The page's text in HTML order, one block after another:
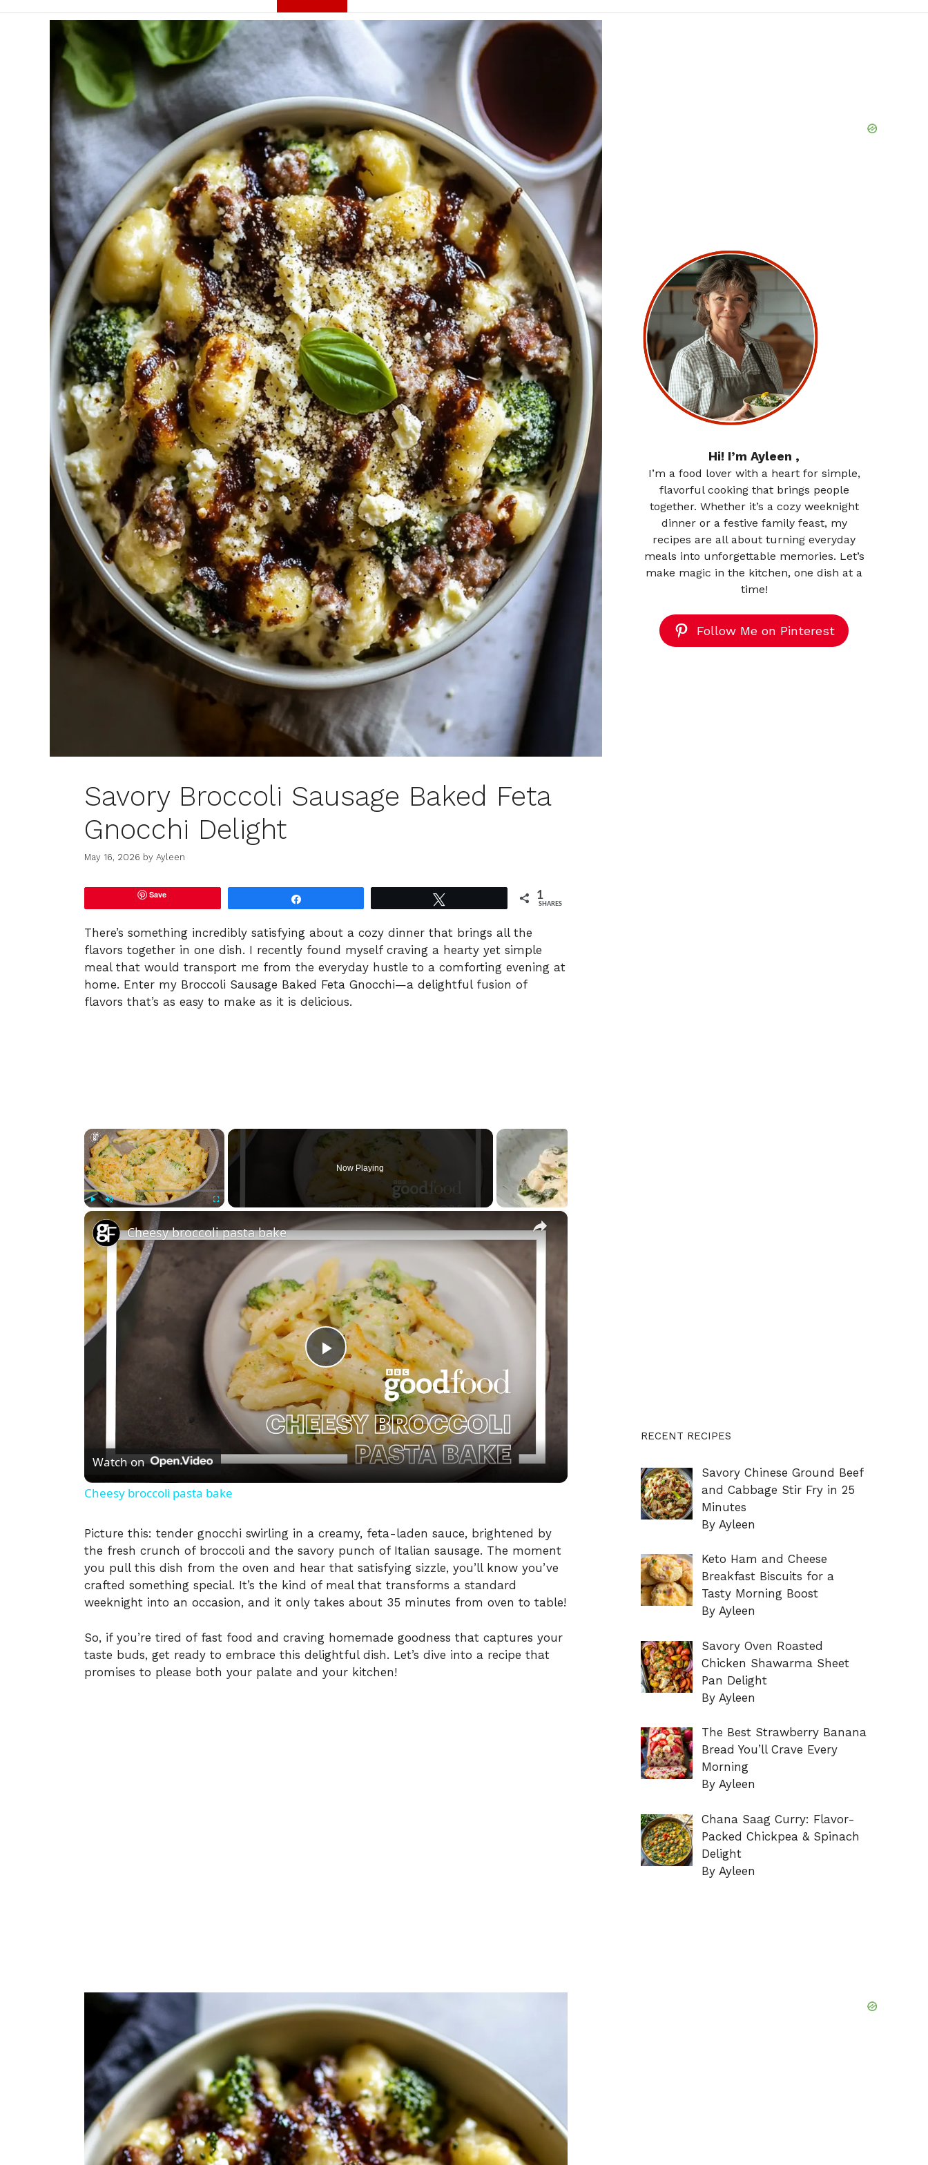
Savory Broccoli Sausage Baked Feta
Gnocchi Delight
May 16, 2026 by Ayleen
Save 1
SHARES
There’s something incredibly satisfying about a cozy dinner that brings all the
flavors together in one dish. I recently found myself craving a hearty yet simple
meal that would transport me from the everyday hustle to a comforting evening at
home. Enter my Broccoli Sausage Baked Feta Gnocchi—a delightful fusion of
flavors that’s as easy to make as it is delicious.
×
Now Playing
×
P
l
a
y
V
i
e
Cheesy broccoli pasta bake
Watch on
Cheesy broccoli pasta bake
Picture this: tender gnocchi swirling in a creamy, feta-laden sauce, brightened by
the fresh crunch of broccoli and the savory punch of Italian sausage. The moment
you pull this dish from the oven and hear that satisfying sizzle, you’ll know you’ve
crafted something special. It’s the kind of meal that transforms a standard
weeknight into an occasion, and it only takes about 35 minutes from oven to table!
So, if you’re tired of fast food and craving homemade goodness that captures your
taste buds, get ready to embrace this delightful dish. Let’s dive into a recipe that
promises to please both your palate and your kitchen!
Hi! I’m Ayleen ,
I’m a food lover with a heart for simple,
flavorful cooking that brings people
together. Whether it’s a cozy weeknight
dinner or a festive family feast, my
recipes are all about turning everyday
meals into unforgettable memories. Let’s
make magic in the kitchen, one dish at a
time!
Follow Me on Pinterest
RECENT RECIPES
Savory Chinese Ground Beef
and Cabbage Stir Fry in 25
Minutes
By Ayleen
Keto Ham and Cheese
Breakfast Biscuits for a
Tasty Morning Boost
By Ayleen
Savory Oven Roasted
Chicken Shawarma Sheet
Pan Delight
By Ayleen
The Best Strawberry Banana
Bread You’ll Crave Every
Morning
By Ayleen
Chana Saag Curry: Flavor-
Packed Chickpea & Spinach
Delight
By Ayleen